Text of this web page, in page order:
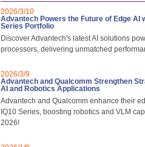
2026/3/10
Advantech Powers the Future of Edge AI
Series Portfolio
Discover Advantech's latest AI solutions
processors, delivering unmatched
2026/3/9
Advantech and Qualcomm Strengthen
AI and Robotics Applications
Advantech and Qualcomm enhance their
IQ10 Series, boosting robotics and VLM
2026!